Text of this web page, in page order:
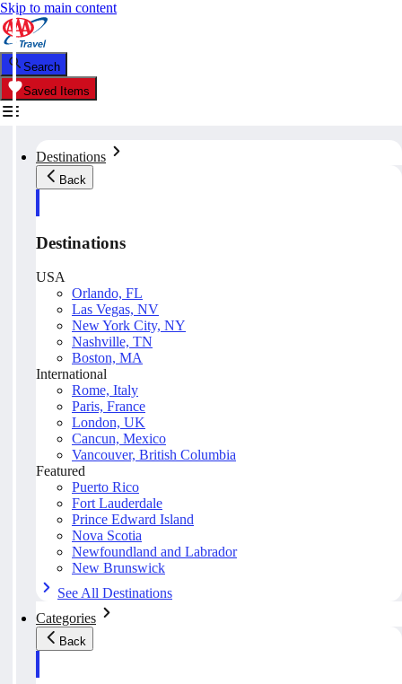
Skip to main content
Search
Saved Items
Destinations
Back
Destinations
USA
Orlando, FL
Las Vegas, NV
New York City, NY
Nashville, TN
Boston, MA
International
Rome, Italy
Paris, France
London, UK
Cancun, Mexico
Vancouver, British Columbia
Featured
Puerto Rico
Fort Lauderdale
Prince Edward Island
Nova Scotia
Newfoundland and Labrador
New Brunswick
See All Destinations
Categories
Back